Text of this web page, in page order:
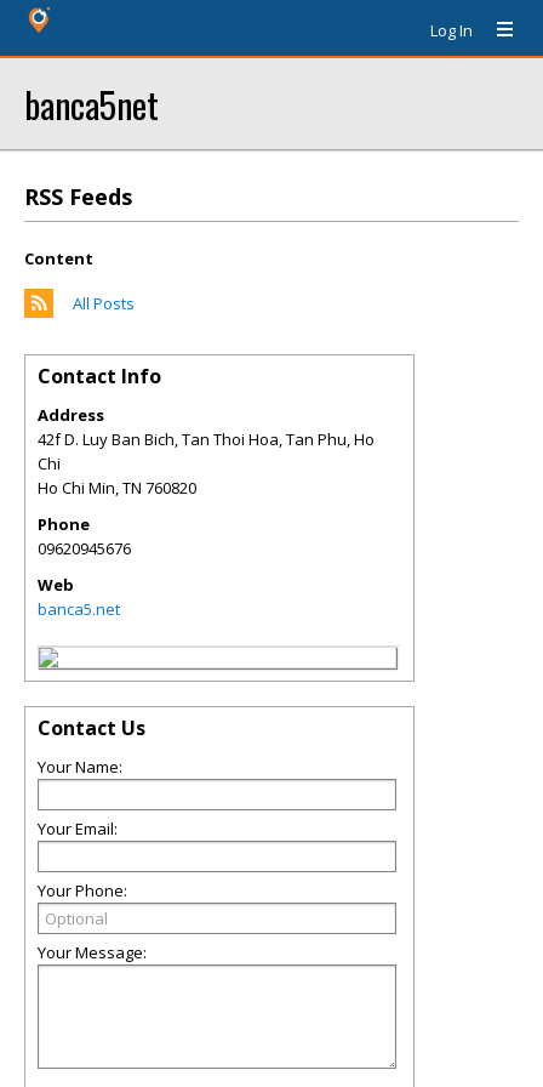
Log In
banca5net
RSS Feeds
Content
All Posts
Contact Info
Address
42f D. Luy Ban Bich, Tan Thoi Hoa, Tan Phu, Ho
Chi
Ho Chi Min,TN 760820
Phone
09620945676
Web
banca5.net
Contact Us
Your Name:
Your Email:
Your Phone:
Your Message: